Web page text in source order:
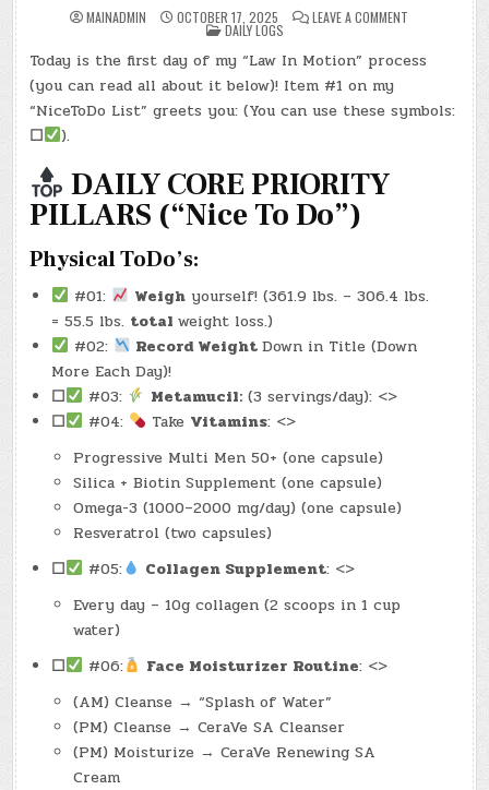
MAINADMIN OCTOBER 17, 2025 LEAVE A COMMENT
–
(FRI.,
2025)
–
POSTED
IN
DAILY LOGS
Today is the first day of my “Law In Motion” process
(you can read all about it below)! Item #1 on my
“NiceToDo List” greets you: (You can use these symbols:
☐
).
DAILY CORE PRIORITY
PILLARS (“Nice To Do”)
Physical ToDo’s:
#01: Weigh yourself! (361.9 lbs. – 306.4 lbs.
= 55.5 lbs. totalweight loss.)
#02:
Record WeightDown in Title (Down
More Each Day)!
☐
#03: Metamucil: (3 servings/day): <>
☐
#04: Take Vitamins: <>
Progressive Multi Men 50+ (one capsule)
Silica + Biotin Supplement (one capsule)
Omega-3 (1000–2000 mg/day) (one capsule)
Resveratrol (two capsules)
☐
#05: Collagen Supplement: <>
Every day – 10g collagen (2 scoops in 1 cup
water)
☐
#06: Face Moisturizer Routine: <>
(AM) Cleanse → “Splash of Water”
(PM) Cleanse → CeraVe SA Cleanser
(PM) Moisturize → CeraVe Renewing SA
Cream